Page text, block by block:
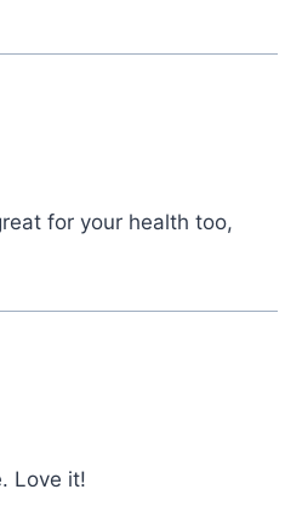
for your health too,
Love it!